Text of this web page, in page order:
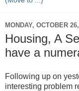
MONDAY, OCTOBER
Housing, A
have a
Following up on
interesting problem